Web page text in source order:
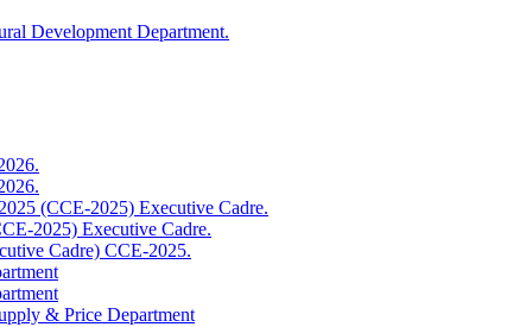
Development Department.
(CCE-2025) Executive Cadre.
2025) Executive Cadre.
Cadre) CCE-2025.
& Price Department